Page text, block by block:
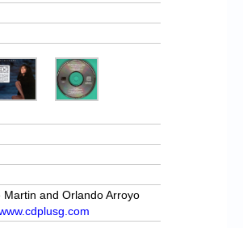
Martin and Orlando Arroyo